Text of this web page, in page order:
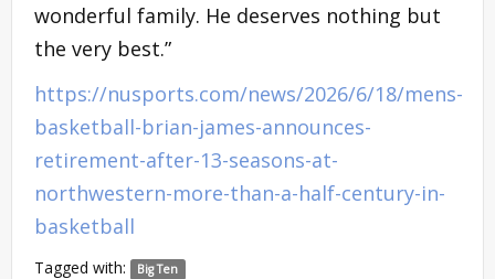
wonderful family. He deserves nothing but
the very best.”
https://nusports.com/news/2026/6/18/mens-
basketball-brian-james-announces-
retirement-after-13-seasons-at-
northwestern-more-than-a-half-century-in-
basketball
Tagged with: Big Ten